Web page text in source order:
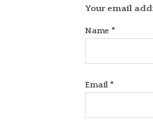
Your email
Name *
Email *